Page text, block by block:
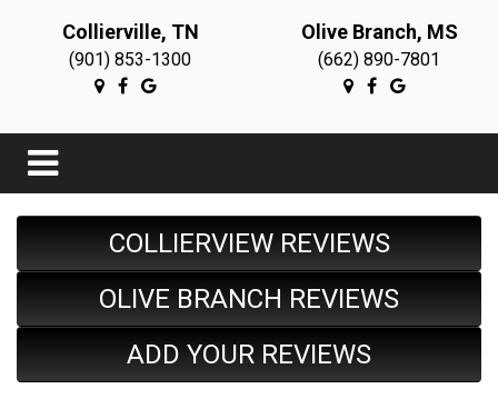
Collierville, TN
(901) 853-1300
Olive Branch, MS
(662) 890-7801
COLLIERVIEW REVIEWS
OLIVE BRANCH REVIEWS
ADD YOUR REVIEWS